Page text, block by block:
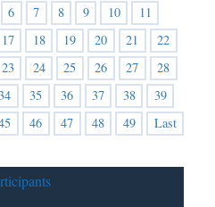
6 7 8 9 10
11
17 18 19 20 21
22
23
24 25 26 27
28
35 36 37 38
39
46 47 48 49 Last